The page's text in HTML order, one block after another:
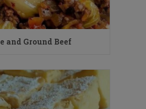
and Ground Beef